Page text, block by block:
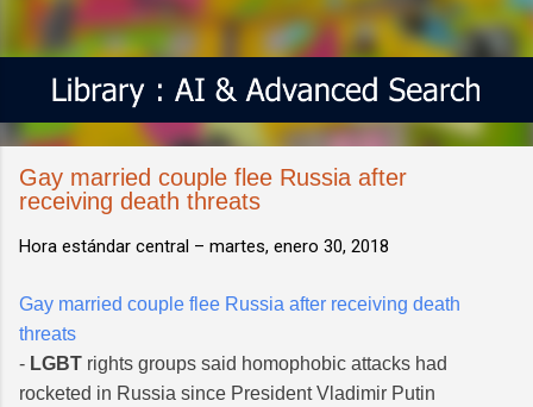
Gay married couple flee Russia after
receiving death threats
Hora estándar central – martes, enero 30, 2018
Gay married couple flee Russia after receiving death
threats
- LGBT rights groups said homophobic attacks had
rocketed in Russia since President Vladimir Putin